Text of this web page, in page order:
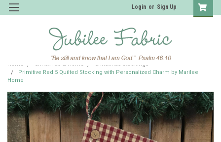
Login or Sign Up
Home Christmas & Home
Christmas Stockings
Primitive Red 5 Quilted Stocking with Personalized Charm by Marilee
Home